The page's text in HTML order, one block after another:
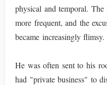
physical and temporal. The
more frequent, and the
became increasingly flimsy.
He was often sent to his
had "private business" to